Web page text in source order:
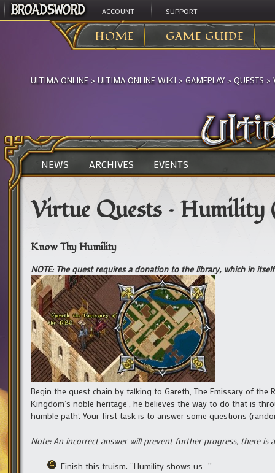
ACCOUNT SUPPORT
HOME GAME GUIDE
ULTIMA ONLINE > ULTIMA ONLINE WIKI > GAMEPLAY > QUESTS >
NEWS ARCHIVES EVENTS
Virtue Quests –
Know Thy Humility
NOTE: The quest requires a donation to the library, which in
Begin the quest chain by talking to Gareth, The Emissary of
Kingdom’s noble heritage’, he believes the way to do that is
humble path’. Your first task is to answer some questions
Note: An incorrect answer will prevent further progress, there is
Finish this truism: “Humility shows us…”